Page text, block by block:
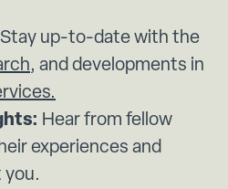
Stay up-to-date with the
, and developments in
Hear from fellow
experiences and
you.